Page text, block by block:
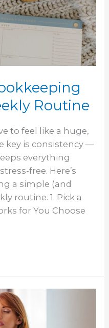
Routine
to feel like a huge,
key is consistency —
everything
free. Here’s
a simple (and
routine. 1. Pick a
for You Choose